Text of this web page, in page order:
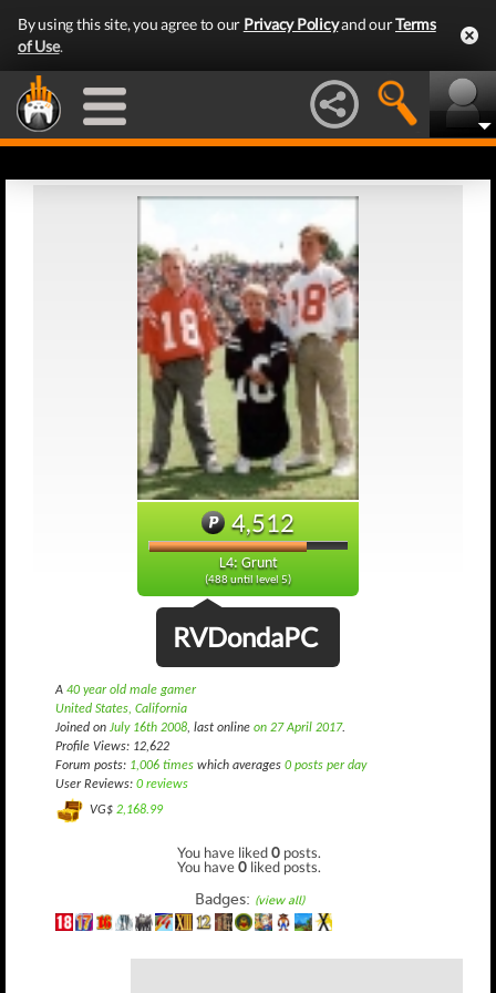
By using this site, you agree to our Privacy Policyand ourTerms
of Use.
4,512
L4: Grunt
(488 until level 5)
RVDondaPC
A 40 year old male gamer
United States, California
Joined on July 16th 2008, last online on 27 April 2017.
Profile Views: 12,622
Forum posts: 1,006 times which averages 0 posts per day
User Reviews: 0 reviews
VG$ 2,168.99
You have liked0 posts.
You have0 liked posts.
Badges: (view all)